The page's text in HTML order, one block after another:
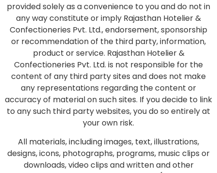
provided solely as a convenience to you and do not in
any way constitute or imply Rajasthan Hotelier &
Confectioneries Pvt. Ltd., endorsement, sponsorship
or recommendation of the third party, information,
product or service. Rajasthan Hotelier &
Confectioneries Pvt. Ltd. is not responsible for the
content of any third party sites and does not make
any representations regarding the content or
accuracy of material on such sites. If you decide to link
to any such third party websites, you do so entirely at
your own risk.
All materials, including images, text, illustrations,
designs, icons, photographs, programs, music clips or
downloads, video clips and written and other